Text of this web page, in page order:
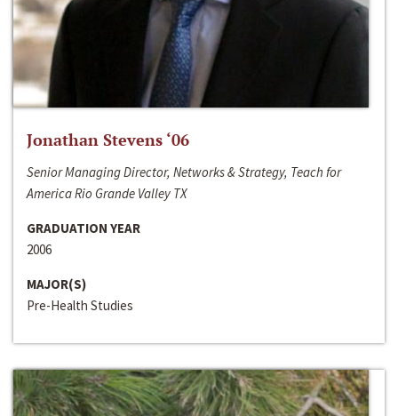
Jonathan Stevens ‘06
Senior Managing Director, Networks & Strategy, Teach for
America Rio Grande Valley TX
GRADUATION YEAR
2006
MAJOR(S)
Pre-Health Studies